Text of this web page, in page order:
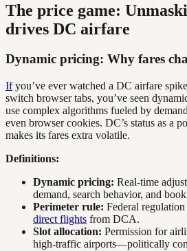
The price game:
drives DC airfare
Dynamic pricing: Why fares
Ifyou’ve ever watched a DC airfare
switch browser tabs, you’ve seen
use complex algorithms fueled by
even browser cookies. DC’s status as a
makes its fares extra volatile.
Definitions:
Dynamic pricing: Real-time
demand, search behavior, and
Perimeter rule: Federal
direct flights from DCA.
Slot allocation: Permission for
high-traffic airports—politically